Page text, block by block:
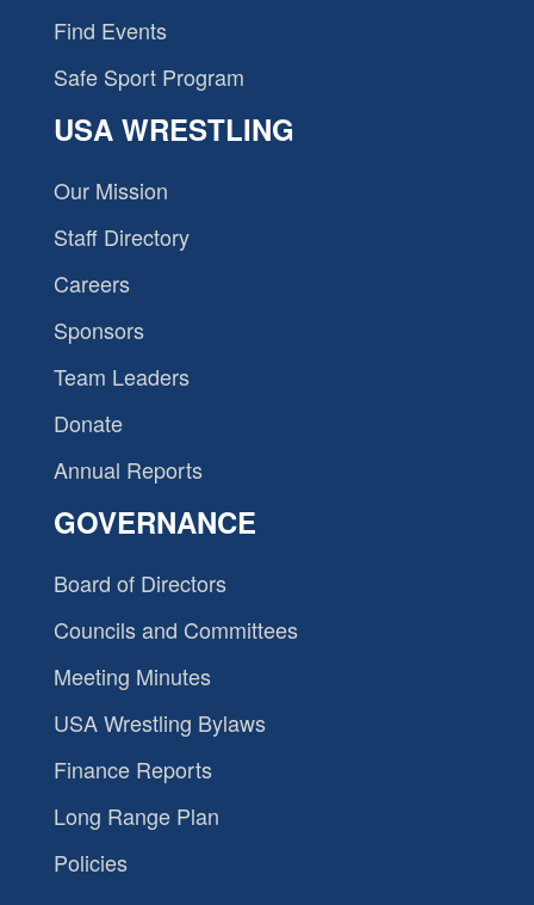
Find Events
Safe Sport Program
USA WRESTLING
Our Mission
Staff Directory
Careers
Sponsors
Team Leaders
Donate
Annual Reports
GOVERNANCE
Board of Directors
Councils and Committees
Meeting Minutes
USA Wrestling Bylaws
Finance Reports
Long Range Plan
Policies